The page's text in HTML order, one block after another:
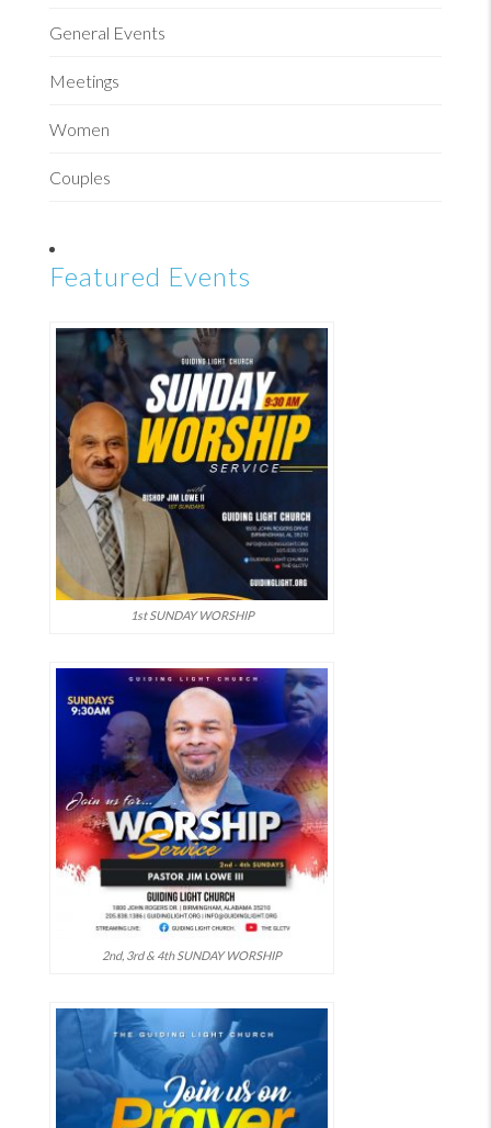
General Events
Meetings
Women
Couples
Featured Events
1st SUNDAY WORSHIP
2nd, 3rd & 4th SUNDAY WORSHIP